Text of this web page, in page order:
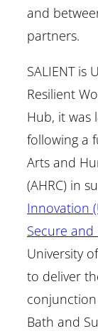
and
partners.
SALIENT is
Resilient
Hub, it was
following a
Arts and
(AHRC) in
Innovation
Secure and
University
to deliver
Bath and